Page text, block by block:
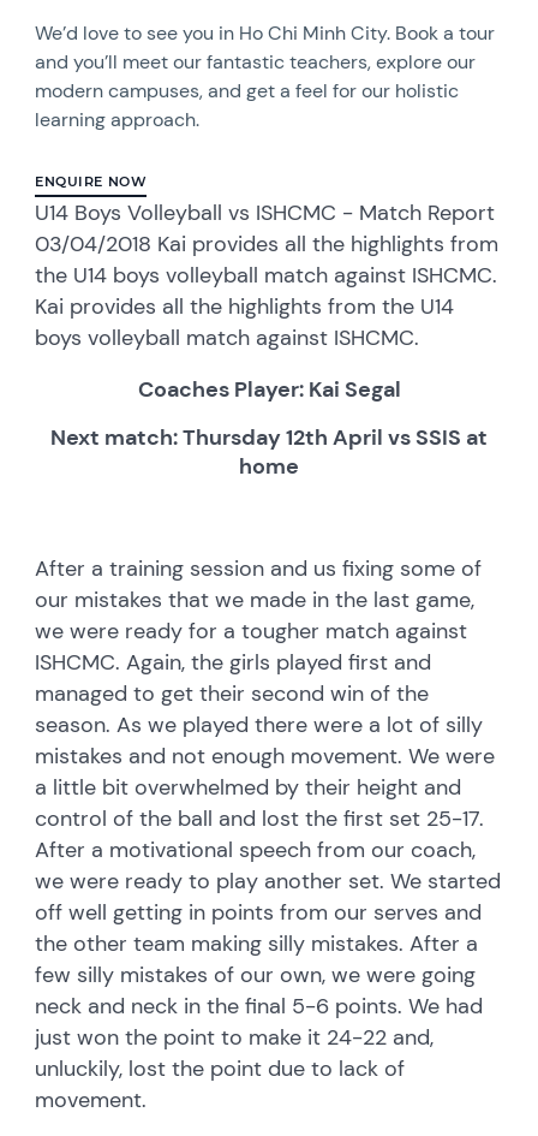
We’d love to see you in Ho Chi Minh City. Book a tour
and you’ll meet our fantastic teachers, explore our
modern campuses, and get a feel for our holistic
learning approach.
ENQUIRE NOW
U14 Boys Volleyball vs ISHCMC - Match Report
03/04/2018 Kai provides all the highlights from
the U14 boys volleyball match against ISHCMC.
Kai provides all the highlights from the U14
boys volleyball match against ISHCMC.
Coaches Player: Kai Segal
Next match: Thursday 12th April vs SSIS at
home
After a training session and us fixing some of
our mistakes that we made in the last game,
we were ready for a tougher match against
ISHCMC. Again, the girls played first and
managed to get their second win of the
season. As we played there were a lot of silly
mistakes and not enough movement. We were
a little bit overwhelmed by their height and
control of the ball and lost the first set 25-17.
After a motivational speech from our coach,
we were ready to play another set. We started
off well getting in points from our serves and
the other team making silly mistakes. After a
few silly mistakes of our own, we were going
neck and neck in the final 5-6 points. We had
just won the point to make it 24-22 and,
unluckily, lost the point due to lack of
movement.